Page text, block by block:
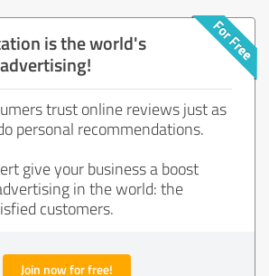
is the world's
trust online reviews just as
personal recommendations.
give your business a boost
in the world: the
customers.
Join now for free!